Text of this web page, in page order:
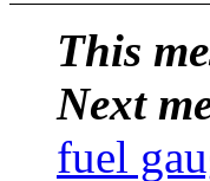
This
Next
fuel